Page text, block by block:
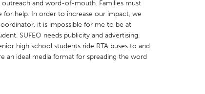
MN Oahu, HI Orlando, FL
Portland, OR
San Francisco, CA San Jose, CA
St. Paul, MN State College, PA
outreach and word-of-mouth. Families must
help. In order to increase our impact, we
it is impossible for me to be at
SUFEO needs publicity and advertising.
high school students ride RTA buses to and
an ideal media format for spreading the word